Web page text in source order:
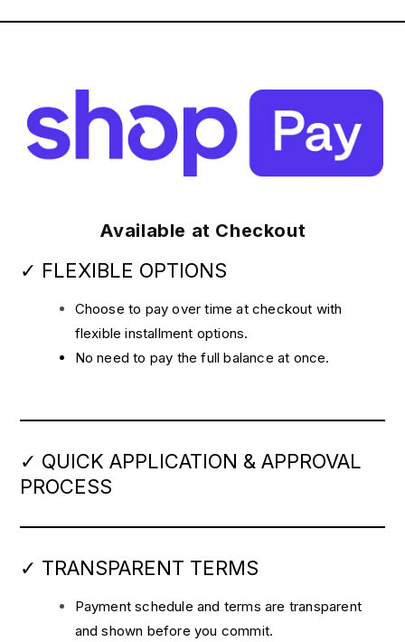
Available at Checkout
✓ FLEXIBLE OPTIONS
Choose to pay over time at checkout with
flexible installment options.
No need to pay the full balance at once.
✓ QUICK APPLICATION & APPROVAL
PROCESS
✓ TRANSPARENT TERMS
Payment schedule and terms are transparent
and shown before you commit.